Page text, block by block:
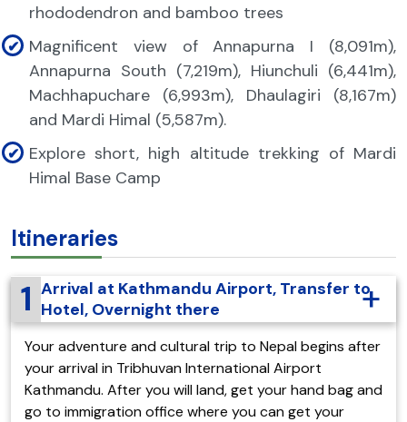
rhododendron and bamboo trees
Magnificent view of Annapurna I (8,091m),
Annapurna South (7,219m), Hiunchuli (6,441m),
Machhapuchare (6,993m), Dhaulagiri (8,167m)
and Mardi Himal (5,587m).
Explore short, high altitude trekking of Mardi
Himal Base Camp
Itineraries
1 Arrival at Kathmandu Airport, Transfer to
Hotel, Overnight there
Your adventure and cultural trip to Nepal begins after
your arrival in Tribhuvan International Airport
Kathmandu. After you will land, get your hand bag and
go to immigration office where you can get your